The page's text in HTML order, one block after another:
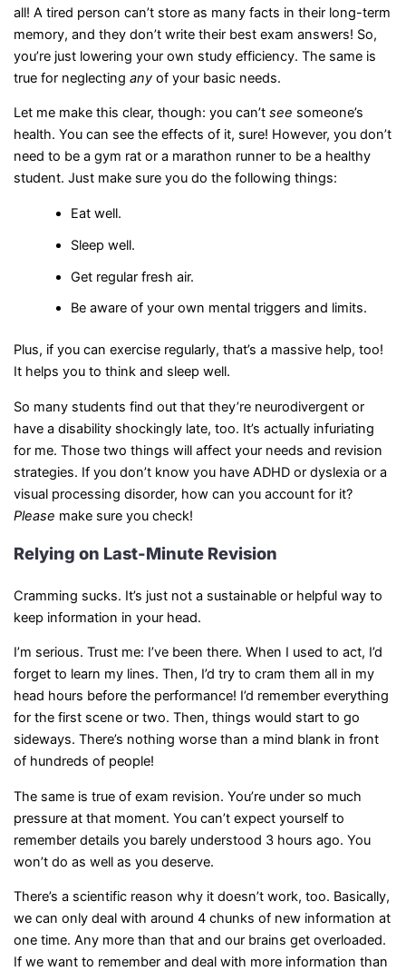
all! A tired person can’t store as many facts in their long-term
memory, and they don’t write their best exam answers! So,
you’re just lowering your own study efficiency. The same is
true for neglecting anyof your basic needs.
Let me make this clear, though: you can’t see someone’s
health. You can see the effects of it, sure! However, you don’t
need to be a gym rat or a marathon runner to be a healthy
student. Just make sure you do the following things:
Eat well.
Sleep well.
Get regular fresh air.
Be aware of your own mental triggers and limits.
Plus, if you can exercise regularly, that’s a massive help, too!
It helps you to think and sleep well.
So many students find out that they’re neurodivergent or
have a disability shockingly late, too. It’s actually infuriating
for me. Those two things will affect your needs and revision
strategies. If you don’t know you have ADHD or dyslexia or a
visual processing disorder, how can you account for it?
Please make sure you check!
Relying on Last-Minute Revision
Cramming sucks. It’s just not a sustainable or helpful way to
keep information in your head.
I’m serious. Trust me: I’ve been there. When I used to act, I’d
forget to learn my lines. Then, I’d try to cram them all in my
head hours before the performance! I’d remember everything
for the first scene or two. Then, things would start to go
sideways. There’s nothing worse than a mind blank in front
of hundreds of people!
The same is true of exam revision. You’re under so much
pressure at that moment. You can’t expect yourself to
remember details you barely understood 3 hours ago. You
won’t do as well as you deserve.
There’s a scientific reason why it doesn’t work, too. Basically,
we can only deal with around 4 chunks of new information at
one time. Any more than that and our brains get overloaded.
If we want to remember and deal with more information than